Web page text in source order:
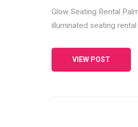
Glow Seating Rental
illuminated seating rental
VIEW POST